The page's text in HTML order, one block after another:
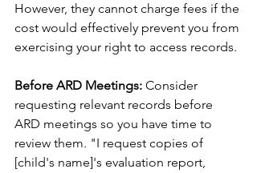
However, they cannot charge fees if the
cost would effectively prevent you from
exercising your right to access records.
Before ARD Meetings: Consider
requesting relevant records before
ARD meetings so you have time to
review them. "I request copies of
[child's name]'s evaluation report,